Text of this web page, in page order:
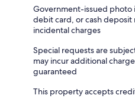
Government-issued photo
debit card, or cash
incidental charges
Special requests are
may incur additional
guaranteed
This property accepts